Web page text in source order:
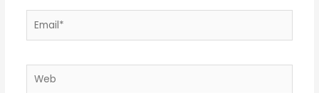
Email*
Web